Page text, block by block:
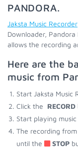
PANDORA.
Jaksta Music Recorder
Downloader,
allows the recording
Here are the
music from
Start Jaksta Music
Click the RECORD
Start playing
The recording
until the
STOP